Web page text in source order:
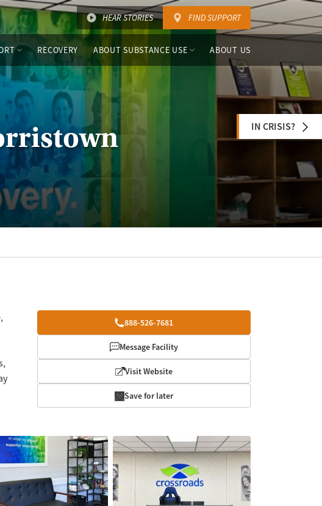
HEAR STORIES FIND SUPPORT
RECOVERY ABOUT SUBSTANCE USE ABOUT US
IN CRISIS?
888-526-7681
Message Facility
Visit Website
Save for later